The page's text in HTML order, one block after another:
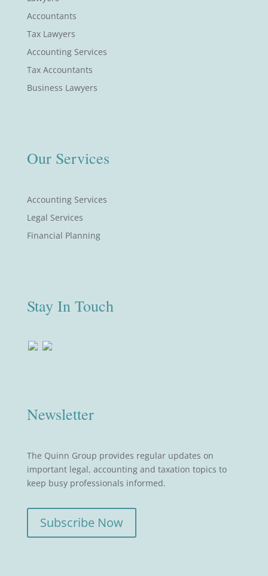
Accountants
Tax Lawyers
Accounting Services
Tax Accountants
Business Lawyers
Our Services
Accounting Services
Legal Services
Financial Planning
Stay In Touch
Newsletter
The Quinn Group provides regular updates on
important legal, accounting and taxation topics to
keep busy professionals informed.
Subscribe Now